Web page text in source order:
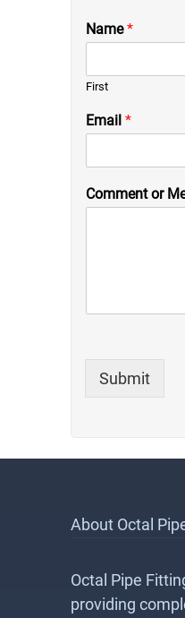
Name*
First
Email *
Comment or
Submit
About Octal
Octal Pipe
providing